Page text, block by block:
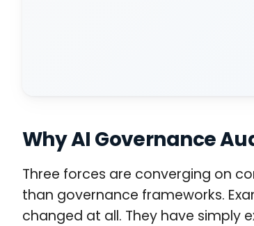
Why AI Governance
Three forces are converging on
than governance frameworks.
changed at all. They have simply